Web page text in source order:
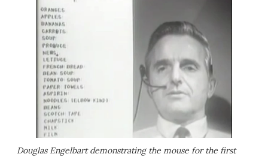
Douglas Engelbart demonstrating the mouse for the first